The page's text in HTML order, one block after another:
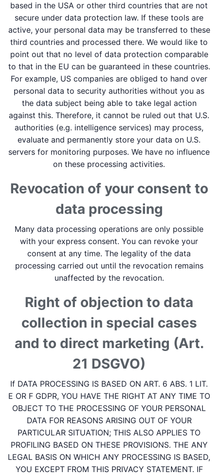
based in the USA or other third countries that are not
secure under data protection law. If these tools are
active, your personal data may be transferred to these
third countries and processed there. We would like to
point out that no level of data protection comparable
to that in the EU can be guaranteed in these countries.
For example, US companies are obliged to hand over
personal data to security authorities without you as
the data subject being able to take legal action
against this. Therefore, it cannot be ruled out that U.S.
authorities (e.g. intelligence services) may process,
evaluate and permanently store your data on U.S.
servers for monitoring purposes. We have no influence
on these processing activities.
Revocation of your consent to
data processing
Many data processing operations are only possible
with your express consent. You can revoke your
consent at any time. The legality of the data
processing carried out until the revocation remains
unaffected by the revocation.
Right of objection to data
collection in special cases
and to direct marketing (Art.
21 DSGVO)
If DATA PROCESSING IS BASED ON ART. 6 ABS. 1 LIT.
E OR F GDPR, YOU HAVE THE RIGHT AT ANY TIME TO
OBJECT TO THE PROCESSING OF YOUR PERSONAL
DATA FOR REASONS ARISING OUT OF YOUR
PARTICULAR SITUATION; THIS ALSO APPLIES TO
PROFILING BASED ON THESE PROVISIONS. THE ANY
LEGAL BASIS ON WHICH ANY PROCESSING IS BASED,
YOU EXCEPT FROM THIS PRIVACY STATEMENT. IF